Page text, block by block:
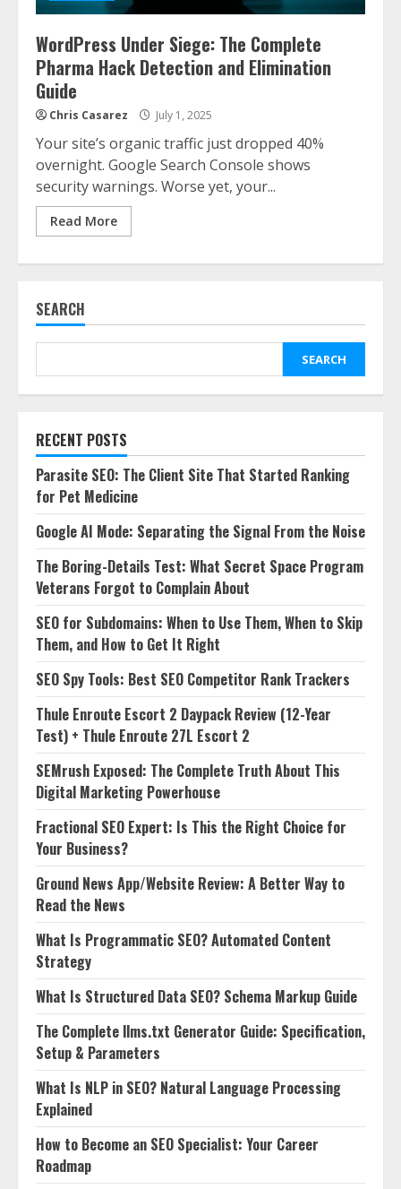
WordPress Under Siege: The Complete
Pharma Hack Detection and Elimination
Guide
Chris Casarez July 1, 2025
Your site’s organic traffic just dropped 40%
overnight. Google Search Console shows
security warnings. Worse yet, your...
Read More
SEARCH
SEARCH
RECENT POSTS
Parasite SEO: The Client Site That Started Ranking
for Pet Medicine
Google AI Mode: Separating the Signal From the Noise
The Boring-Details Test: What Secret Space Program
Veterans Forgot to Complain About
SEO for Subdomains: When to Use Them, When to Skip
Them, and How to Get It Right
SEO Spy Tools: Best SEO Competitor Rank Trackers
Thule Enroute Escort 2 Daypack Review (12-Year
Test) + Thule Enroute 27L Escort 2
SEMrush Exposed: The Complete Truth About This
Digital Marketing Powerhouse
Fractional SEO Expert: Is This the Right Choice for
Your Business?
Ground News App/Website Review: A Better Way to
Read the News
What Is Programmatic SEO? Automated Content
Strategy
What Is Structured Data SEO? Schema Markup Guide
The Complete llms.txt Generator Guide: Specification,
Setup & Parameters
What Is NLP in SEO? Natural Language Processing
Explained
How to Become an SEO Specialist: Your Career
Roadmap